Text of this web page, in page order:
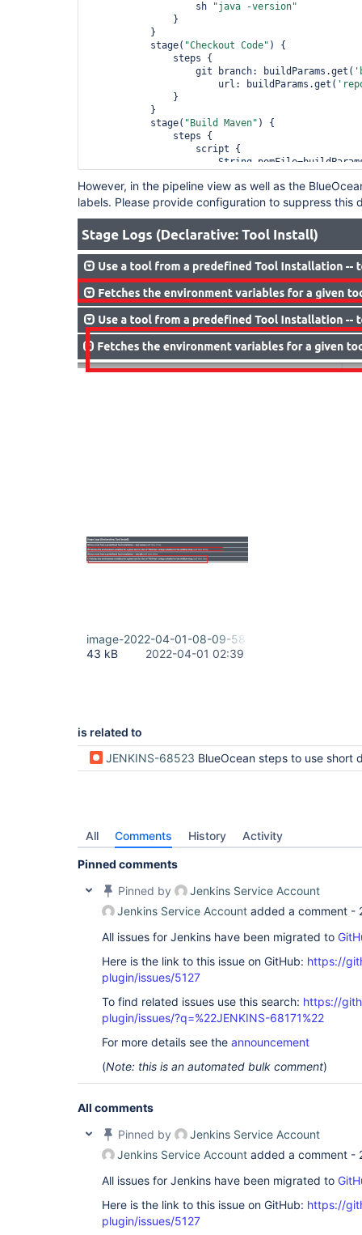
                   sh
"java -version"
           stage(
"Checkout Code" ) {
                   git branch: buildParams.get(
                       url: buildParams.get(
           stage(
"Build Maven" ) {
String
                       sh
"mvn -f ${pomFile}
                   }
However, in the pipeline view as well as the
labels. Please provide configuration to suppress this
image-2022-04-01-08-09-58-909.png
43 kB
2022-04-01 02:39
is related to
JENKINS-68523 BlueOcean steps to use short
All Comments History Activity
Pinned comments
Pinned by
Jenkins Service Account
Jenkins Service Account added a comment -
All issues for Jenkins have been migrated to
Here is the link to this issue on GitHub: https://
plugin/issues/5127
To find related issues use this search: https://
plugin/issues/?q=%22JENKINS-68171%22
For more details see the announcement
(Note: this is an automated bulk comment)
All comments
Pinned by
Jenkins Service Account
Jenkins Service Account added a comment -
All issues for Jenkins have been migrated to
Here is the link to this issue on GitHub: https://
plugin/issues/5127